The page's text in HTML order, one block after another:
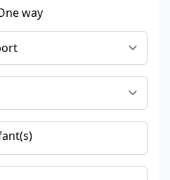
way
(s)